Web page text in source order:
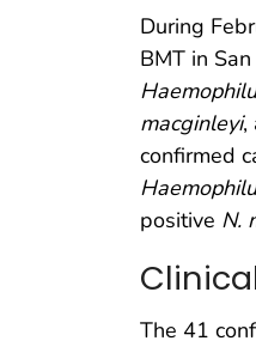
During
BMT in
macginleyi,
confirmed
positive N.
The 41